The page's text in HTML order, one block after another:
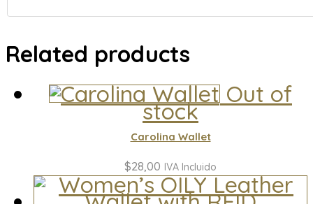
Related products
Out of
stock
Carolina Wallet
$28,00 IVA Incluido